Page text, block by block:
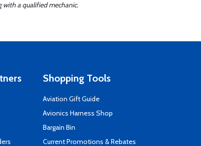
with a qualified mechanic.
Shopping Tools
Aviation Gift Guide
Avionics Harness Shop
Bargain Bin
Current Promotions & Rebates